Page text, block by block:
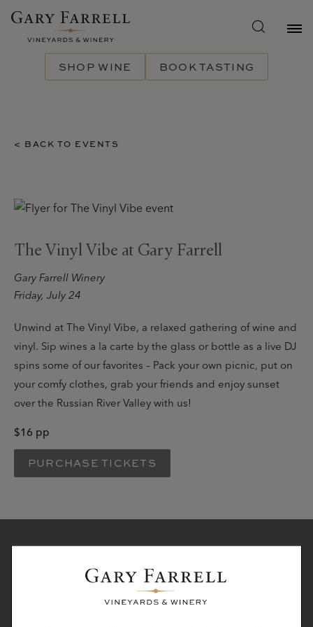
Skip
SHOP WINE BOOK TASTING
< BACK TO EVENTS
The Vinyl Vibe at Gary Farrell
Gary Farrell Winery
Friday, July 24
Unwind at The Vinyl Vibe, a relaxed gathering of wine and
vinyl. Sip wines a la carte by the glass or bottle as a live DJ
spins some of our favorites – Pack your own picnic, put on
your comfy clothes, grab your friends and enjoy sunset
over the Russian River Valley with us!
$16 pp
PURCHASE TICKETS
STAY IN TOUCH